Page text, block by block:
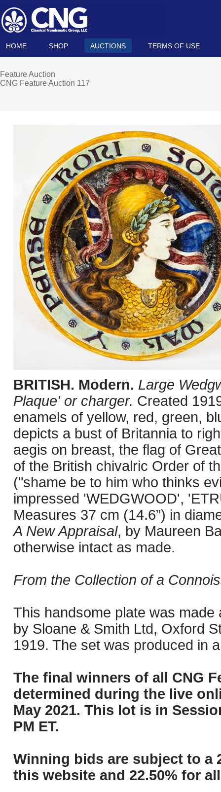
HOME SHOP AUCTIONS TERMS OF USE
Feature Auction
CNG Feature Auction 117
BRITISH. Modern. Large
Plaque' or charger. Created
enamels of yellow, red, green,
depicts a bust of Britannia to
aegis on breast, the flag of
of the British chivalric Order of
("shame be to him who thinks
impressed 'WEDGWOOD',
Measures 37 cm (14.6”) in
A New Appraisal, by Maureen
otherwise intact as made.
From the Collection of a
This handsome plate was
by Sloane & Smith Ltd, Oxford
1919. The set was produced in
The final winners of all CNG
determined during the live
May 2021. This lot is in
PM ET.
Winning bids are subject to a
this website and 22.50% for